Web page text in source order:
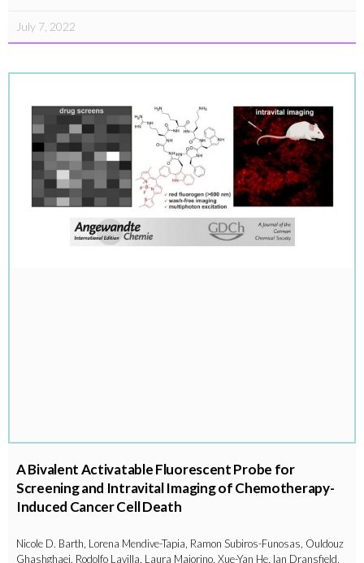
July 7, 2022
A Bivalent Activatable Fluorescent Probe for
Screening and Intravital Imaging of Chemotherapy-
Induced Cancer Cell Death
Nicole D. Barth, Lorena Mendive-Tapia, Ramon Subiros-Funosas, Ouldouz
Ghashghaei, Rodolfo Lavilla, Laura Maiorino, Xue-Yan He, Ian Dransfield,